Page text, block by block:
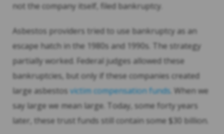
not the company itself, filed bankruptcy.
Asbestos providers tried to use bankruptcy as an
escape hatch in the 1980s and 1990s. The strategy
partially worked. Federal judges allowed these
bankruptcies, but only if these companies created
large asbestos victim compensation funds . When we
say large we mean large. Today, some forty years
later, these trust funds still contain some $30 billion.